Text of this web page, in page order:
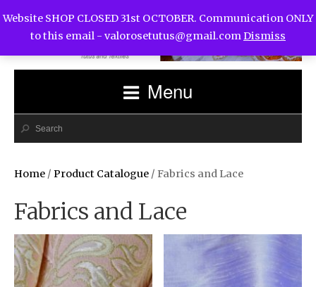
Menu
Home / Product Catalogue / Fabrics and Lace
Fabrics and Lace
Website SHOP CLOSED 31st OCTOBER. Communication ONLY
to this email - valorosetutus@gmail.comDismiss